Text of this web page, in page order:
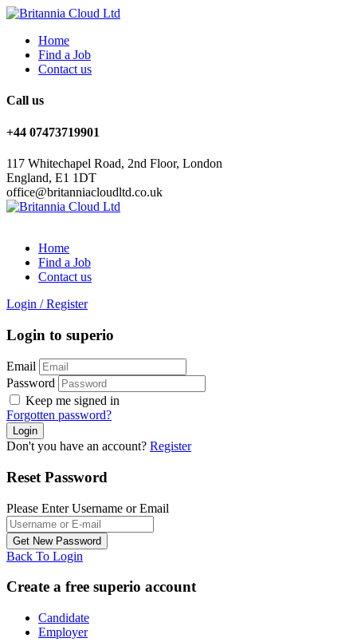
Home
Find a Job
Contact us
Call us
+44 07473719901
117 Whitechapel Road, 2nd Floor, London
England, E1 1DT
office@britanniacloudltd.co.uk
Home
Find a Job
Contact us
Login / Register
Login to superio
Email
Password
Keep me signed in
Forgotten password?
Don't you have an account? Register
Reset Password
Please Enter Username or Email
Back To Login
Create a free superio account
Candidate
Employer